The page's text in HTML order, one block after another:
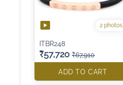
2 photos
ITBR248
₹57,720 ₹67,910
ADD TO CART